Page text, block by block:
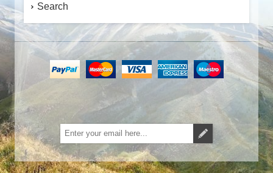
Search
Subscribe Unsubscribe